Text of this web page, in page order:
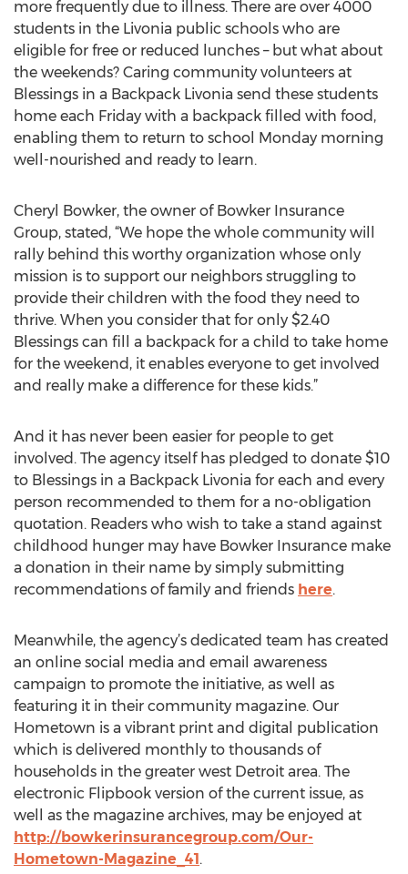
more frequently due to illness. There are over 4000
students in the Livonia public schools who are
eligible for free or reduced lunches – but what about
the weekends? Caring community volunteers at
Blessings in a Backpack Livonia send these students
home each Friday with a backpack filled with food,
enabling them to return to school Monday morning
well-nourished and ready to learn.
Cheryl Bowker, the owner of Bowker Insurance
Group, stated, “We hope the whole community will
rally behind this worthy organization whose only
mission is to support our neighbors struggling to
provide their children with the food they need to
thrive. When you consider that for only $2.40
Blessings can fill a backpack for a child to take home
for the weekend, it enables everyone to get involved
and really make a difference for these kids.”
And it has never been easier for people to get
involved. The agency itself has pledged to donate $10
to Blessings in a Backpack Livonia for each and every
person recommended to them for a no-obligation
quotation. Readers who wish to take a stand against
childhood hunger may have Bowker Insurance make
a donation in their name by simply submitting
recommendations of family and friends here.
Meanwhile, the agency’s dedicated team has created
an online social media and email awareness
campaign to promote the initiative, as well as
featuring it in their community magazine. Our
Hometown is a vibrant print and digital publication
which is delivered monthly to thousands of
households in the greater west Detroit area. The
electronic Flipbook version of the current issue, as
well as the magazine archives, may be enjoyed at
http://bowkerinsurancegroup.com/Our-
Hometown-Magazine_41.